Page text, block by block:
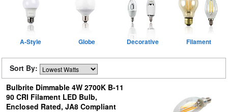
A-Style Globe Decorative Filament
Sort By:
Bulbrite Dimmable 4W 2700K B-11
90 CRI Filament LED Bulb,
Enclosed Rated, JA8 Compliant